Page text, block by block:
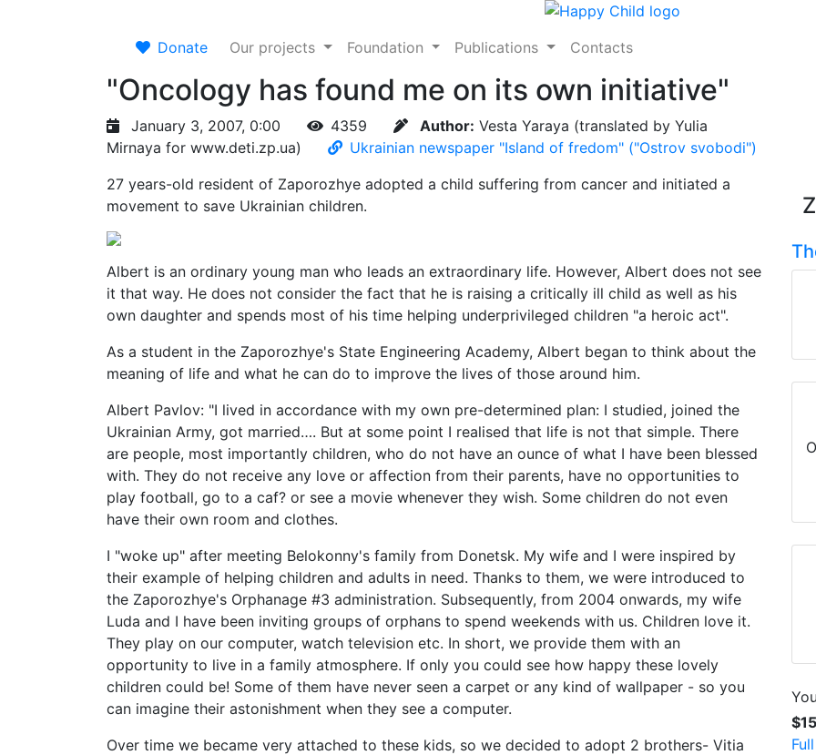
Donate Our projects Foundation Publications Contacts
"Oncology has found me on its own initiative"
January 3, 2007, 0:00 4359 Author: Vesta Yaraya (translated by Yulia
Mirnaya for www.deti.zp.ua)
Ukrainian newspaper "Island of fredom" ("Ostrov svobodi")
27 years-old resident of Zaporozhye adopted a child suffering from cancer and initiated a
movement to save Ukrainian children.
Albert is an ordinary young man who leads an extraordinary life. However, Albert does not see
it that way. He does not consider the fact that he is raising a critically ill child as well as his
own daughter and spends most of his time helping underprivileged children "a heroic act".
As a student in the Zaporozhye's State Engineering Academy, Albert began to think about the
meaning of life and what he can do to improve the lives of those around him.
Albert Pavlov: "I lived in accordance with my own pre-determined plan: I studied, joined the
Ukrainian Army, got married…. But at some point I realised that life is not that simple. There
are people, most importantly children, who do not have an ounce of what I have been blessed
with. They do not receive any love or affection from their parents, have no opportunities to
play football, go to a caf? or see a movie whenever they wish. Some children do not even
have their own room and clothes.
I "woke up" after meeting Belokonny's family from Donetsk. My wife and I were inspired by
their example of helping children and adults in need. Thanks to them, we were introduced to
the Zaporozhye's Orphanage #3 administration. Subsequently, from 2004 onwards, my wife
Luda and I have been inviting groups of orphans to spend weekends with us. Children love it.
They play on our computer, watch television etc. In short, we provide them with an
opportunity to live in a family atmosphere. If only you could see how happy these lovely
children could be! Some of them have never seen a carpet or any kind of wallpaper - so you
can imagine their astonishment when they see a computer.
Over time we became very attached to these kids, so we decided to adopt 2 brothers- Vitia